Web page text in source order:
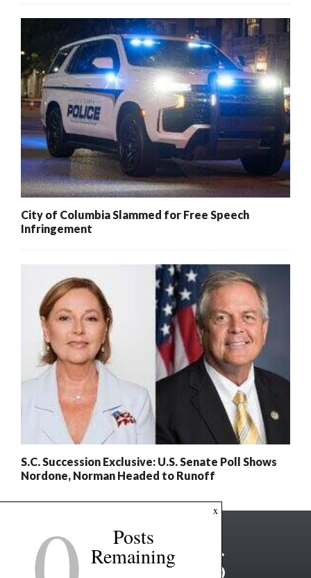
City of Columbia Slammed for Free Speech
Infringement
S.C. Succession Exclusive: U.S. Senate Poll Shows
Nordone, Norman Headed to Runoff
x
Posts
Remaining